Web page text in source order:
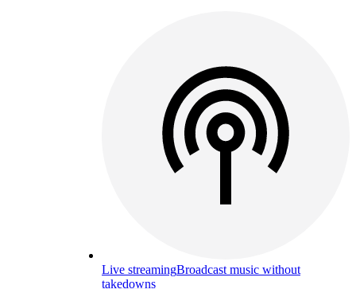
Live streamingBroadcast music without
takedowns